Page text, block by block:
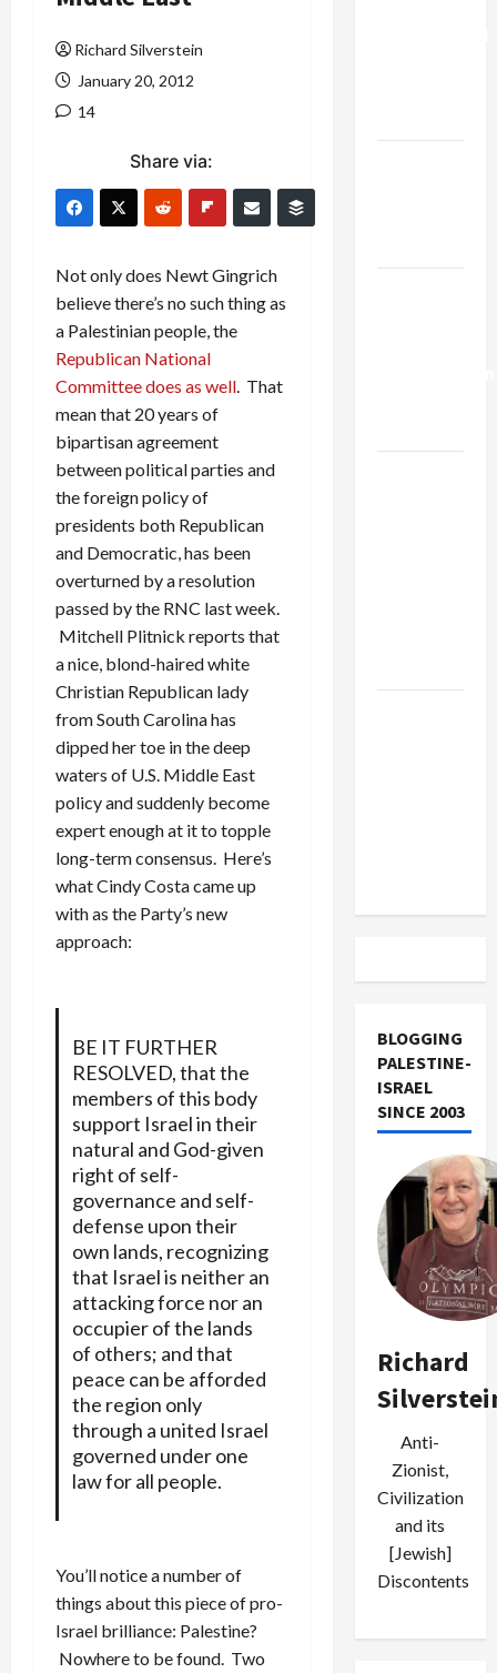
Richard Silverstein
January 20, 2012
14
Share via:
Not only does Newt Gingrich
believe there’s no such thing as
a Palestinian people, the
Republican National
Committee does as well. That
mean that 20 years of
bipartisan agreement
between political parties and
the foreign policy of
presidents both Republican
and Democratic, has been
overturned by a resolution
passed by the RNC last week.
Mitchell Plitnick reports that
a nice, blond-haired white
Christian Republican lady
from South Carolina has
dipped her toe in the deep
waters of U.S. Middle East
policy and suddenly become
expert enough at it to topple
long-term consensus. Here’s
what Cindy Costa came up
with as the Party’s new
approach:
BE IT FURTHER
RESOLVED, that the
members of this body
support Israel in their
natural and God-given
right of self-
governance and self-
defense upon their
own lands, recognizing
that Israel is neither an
attacking force nor an
occupier of the lands
of others; and that
peace can be afforded
the region only
through a united Israel
governed under one
law for all people.
You’ll notice a number of
things about this piece of pro-
Israel brilliance: Palestine?
Nowhere to be found. Two
BLOGGING
PALESTINE-
ISRAEL
SINCE 2003
Richard
Anti-
Zionist,
Civilization
and its
[Jewish]
Discontents